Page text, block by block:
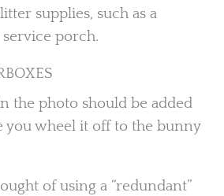
supplies, such as a
porch.
the photo should be added
you wheel it off to the bunny
of using a “redundant”